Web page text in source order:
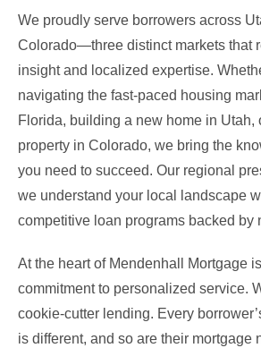
We proudly serve borrowers across
Colorado—three distinct markets that
insight and localized expertise.
navigating the fast-paced housing
Florida, building a new home in Utah,
property in Colorado, we bring the
you need to succeed. Our regional
we understand your local landscape
competitive loan programs backed by
At the heart of Mendenhall Mortgage
commitment to personalized service.
cookie-cutter lending. Every
is different, and so are their mortgage